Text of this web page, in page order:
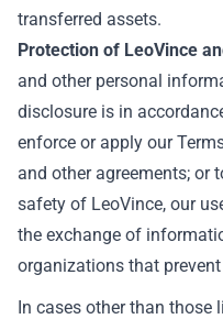
transferred assets.
Protection of LeoVince
and other personal
disclosure is in
enforce or apply our
and other agreements; or
safety of LeoVince, our
the exchange of
organizations that
In cases other than those